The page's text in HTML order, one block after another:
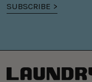
SUBSCRIBE >